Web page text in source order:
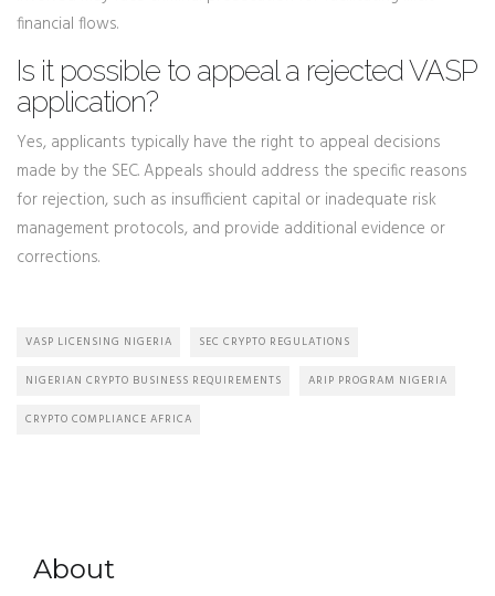
financial flows.
Is it possible to appeal a rejected VASP
application?
Yes, applicants typically have the right to appeal decisions
made by the SEC. Appeals should address the specific reasons
for rejection, such as insufficient capital or inadequate risk
management protocols, and provide additional evidence or
corrections.
VASP LICENSING NIGERIA SEC CRYPTO REGULATIONS
NIGERIAN CRYPTO BUSINESS REQUIREMENTS ARIP PROGRAM NIGERIA
CRYPTO COMPLIANCE AFRICA
About